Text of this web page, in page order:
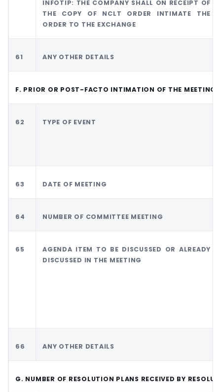
INFOTIP: THE COMPANY SHALL ON RECEIPT OF
THE COPY OF NCLT ORDER INTIMATE THE
ORDER TO THE EXCHANGE
61 ANY OTHER DETAILS
F. PRIOR OR POST-FACTO INTIMATION OF THE
62 TYPE OF EVENT
63 DATE OF MEETING
64 NUMBER OF COMMITTEE MEETING
65
AGENDA ITEM TO BE DISCUSSED OR ALREADY
DISCUSSED IN THE MEETING
66 ANY OTHER DETAILS
G. NUMBER OF RESOLUTION PLANS RECEIVED BY